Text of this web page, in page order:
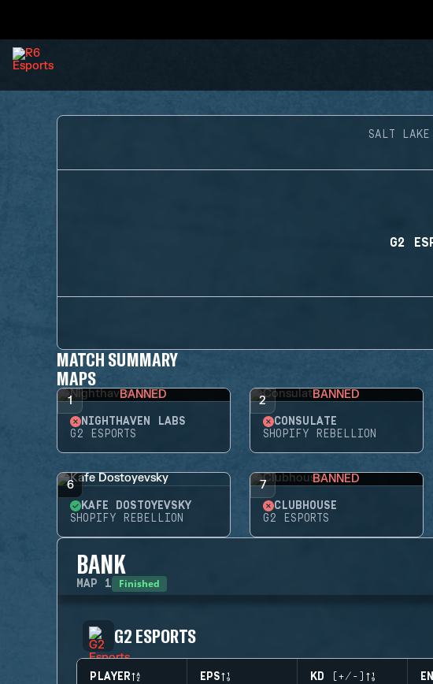
SALT LAKE
G2
MATCH SUMMARY
MAPS
1 BANNED
NIGHTHAVEN LABS
G2 ESPORTS
2 BANNED
CONSULATE
SHOPIFY REBELLION
6
KAFE DOSTOYEVSKY
SHOPIFY REBELLION
7 BANNED
CLUBHOUSE
G2 ESPORTS
BANK
MAP 1 Finished
G2 ESPORTS
PLAYER EPS KD (+/-)